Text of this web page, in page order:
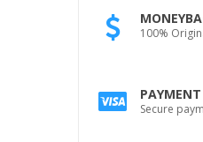
100%
Secure